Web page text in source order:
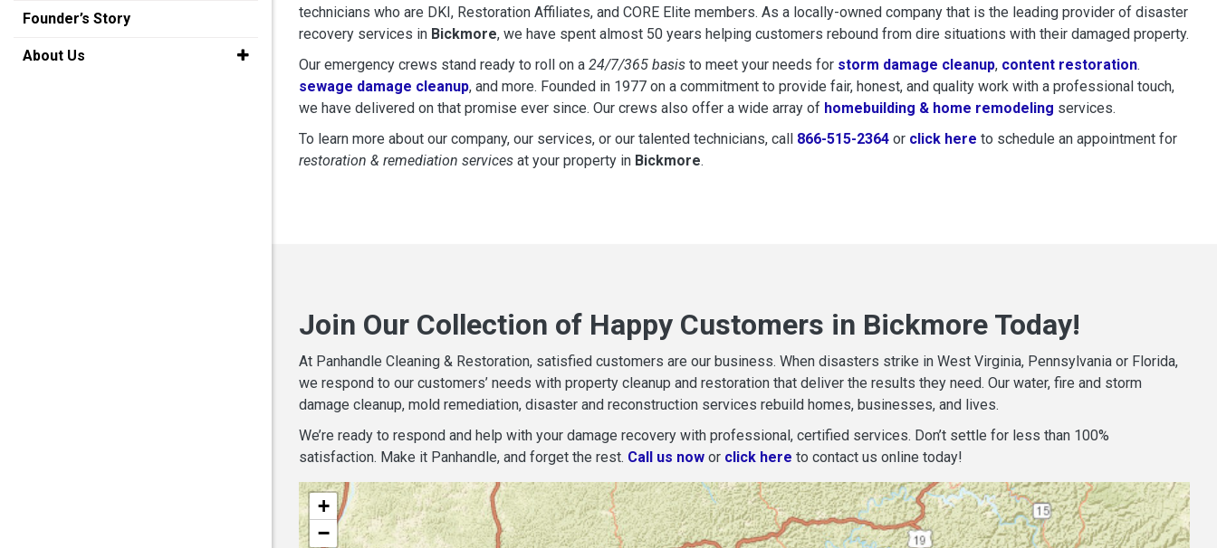
technicians who are DKI, Restoration Affiliates, and CORE Elite members. As a locally-owned company that is the leading provider of disaster
recovery services in Bickmore, we have spent almost 50 years helping customers rebound from dire situations with their damaged property.
Our emergency crews stand ready to roll on a 24/7/365 basis to meet your needs for storm damage cleanup, content restoration.
sewage damage cleanup, and more. Founded in 1977 on a commitment to provide fair, honest, and quality work with a professional touch,
we have delivered on that promise ever since. Our crews also offer a wide array of homebuilding & home remodeling services.
To learn more about our company, our services, or our talented technicians, call 866-515-2364 or click here to schedule restoration and
to schedule an appointment for
restoration & remediation services at your property in Bickmore.
Join Our Collection of Happy Customers in Bickmore Today!
At Panhandle Cleaning & Restoration, satisfied customers are our business. When disasters strike in West Virginia, Pennsylvania or Florida,
we respond to our customers’ needs with property cleanup and restoration that deliver the results they need. Our water, fire and storm
damage cleanup, mold remediation, disaster and reconstruction services rebuild homes, businesses, and lives.
We’re ready to respond and help with your damage recovery with professional, certified services. Don’t settle for less than 100%
satisfaction. Make it Panhandle, and forget the rest. Call us now or click here to contact us online today!
+
−
Founder’s Story
About Us